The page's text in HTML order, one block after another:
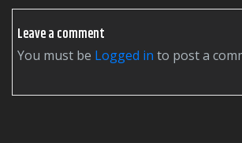
Leave a comment
You must be logged in to post a